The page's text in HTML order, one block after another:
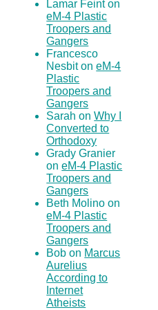
Lamar Feint on
eM-4 Plastic
Troopers and
Gangers
Francesco
Nesbit oneM-4
Plastic
Troopers and
Gangers
Sarah onWhy I
Converted to
Orthodoxy
Grady Granier
oneM-4 Plastic
Troopers and
Gangers
Beth Molino on
eM-4 Plastic
Troopers and
Gangers
Bob on Marcus
Aurelius
According to
Internet
Atheists